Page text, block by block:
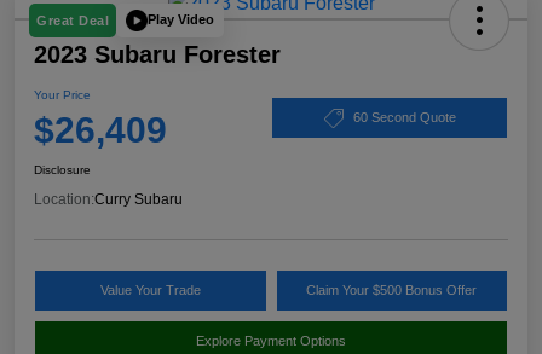
Great Deal Play Video
2023 Subaru Forester
Your Price
$26,409 60 Second Quote
Disclosure
Location:Curry Subaru
Value Your Trade Claim Your $500 Bonus Offer
Explore Payment Options